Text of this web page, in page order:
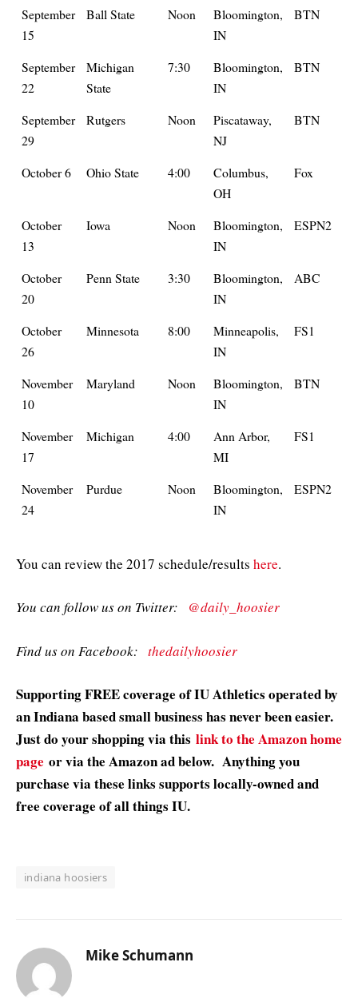
September
15
Ball State Noon
Bloomington,
IN
BTN
September
22
Michigan
State
7:30
Bloomington,
IN
BTN
September
29
Rutgers Noon
Piscataway,
NJ
BTN
October 6 Ohio State 4:00
Columbus,
OH
Fox
October
13
Iowa Noon
Bloomington,
IN
ESPN2
October
20
Penn State 3:30
Bloomington,
IN
ABC
October
26
Minnesota 8:00
Minneapolis,
IN
FS1
November
10
Maryland Noon
Bloomington,
IN
BTN
November
17
Michigan 4:00
Ann Arbor,
MI
FS1
November
24
Purdue Noon
Bloomington,
IN
ESPN2
You can review the 2017 schedule/results here.
You can follow us on Twitter: @daily_hoosier
Find us on Facebook: thedailyhoosier
Supporting FREE coverage of IU Athletics operated by
an Indiana based small business has never been easier.
Just do your shopping via this link to the Amazon home
page or via the Amazon ad below. Anything you
purchase via these links supports locally-owned and
free coverage of all things IU.
indiana hoosiers
Mike Schumann